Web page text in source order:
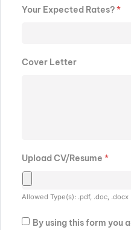
Your Expected Rates?*
Cover Letter
Upload CV/Resume *
Allowed Type(s): .pdf, .doc, .docx
By using this form you